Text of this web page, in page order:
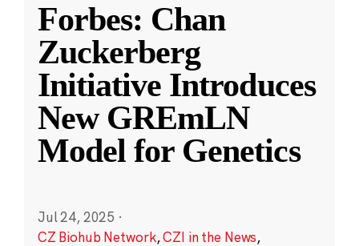
Forbes: Chan
Zuckerberg
Initiative Introduces
New GREmLN
Model for Genetics
Jul 24, 2025 ·
CZ Biohub Network,CZI in the News,